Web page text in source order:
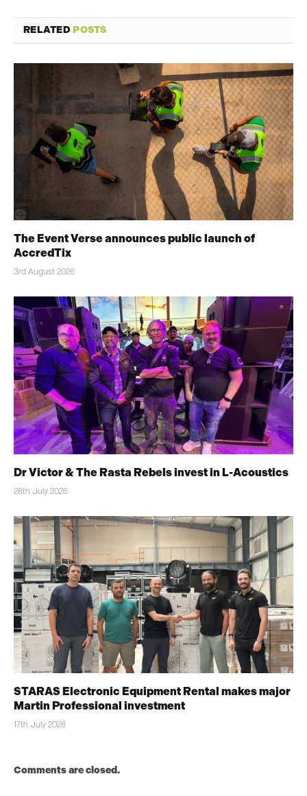
RELATEDPOSTS
The Event Verse announces public launch of
AccredTix
3rd August 2026
Dr Victor & The Rasta Rebels invest in L-Acoustics
28th July 2026
STARAS Electronic Equipment Rental makes major
Martin Professional investment
17th July 2026
Comments are closed.